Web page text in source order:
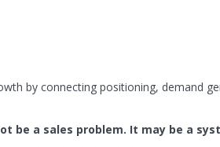
by connecting positioning, demand
be a sales problem. It may be a